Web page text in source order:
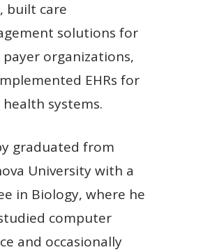
built care
solutions for
payer organizations,
EHRs for
health systems.
graduated from
University with a
in Biology, where he
computer
and occasionally